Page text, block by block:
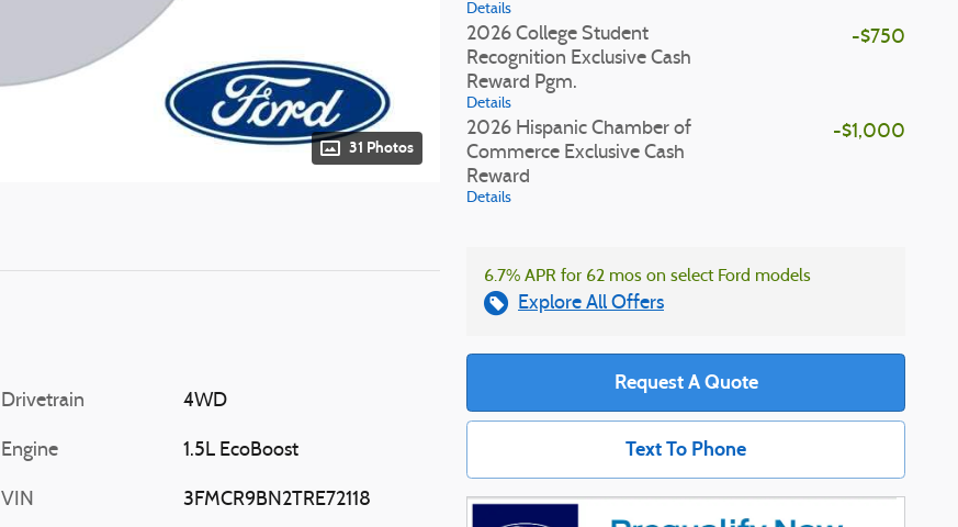
31 Photos
Details
2026 College Student
Recognition Exclusive Cash
Reward Pgm.
Details
-$750
2026 Hispanic Chamber of
Commerce Exclusive Cash
Reward
Details
-$1,000
6.7% APR for 62 mos on select Ford models
Explore All Offers
Request A Quote
Text To Phone
Drivetrain 4WD
Engine 1.5L EcoBoost
VIN 3FMCR9BN2TRE72118